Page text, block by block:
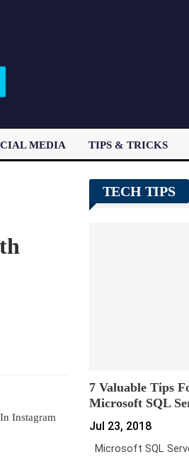
MEDIA TIPS & TRICKS
Instagram
TECH TIPS
7 Valuable Tips
Microsoft SQL
Jul 23, 2018
Microsoft SQL